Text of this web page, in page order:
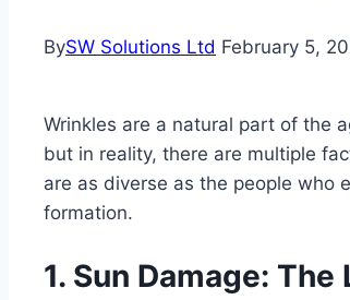
BySW Solutions Ltd February 5,
Wrinkles are a natural part of the
but in reality, there are multiple
are as diverse as the people who
formation.
1. Sun Damage: